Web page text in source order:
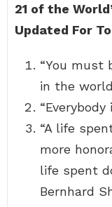
21 of the
Updated For
“You must
in the
“A life
more
life spent
Bernhard